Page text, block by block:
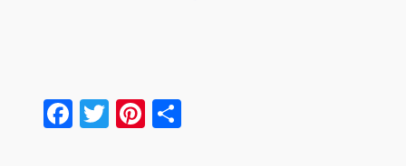
Facebook
Twitter
Pinterest
Share